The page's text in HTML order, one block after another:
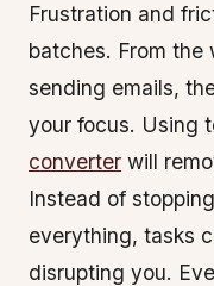
Frustration and
batches. From
sending emails,
your focus. Using
converter will
Instead of
everything, tasks
disrupting you.